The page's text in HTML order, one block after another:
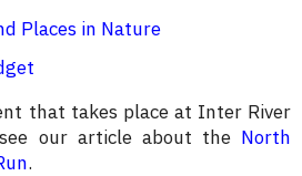
Places in Nature
that takes place at Inter River
our article about the North
.